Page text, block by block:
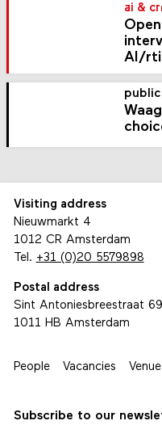
ai &
AI/
Visiting address
Nieuwmarkt 4
1012 CR Amsterdam
Tel. +31 (0)20 5579898
Postal address
Sint Antoniesbreestraat 69
1011 HB Amsterdam
People Vacancies
Subscribe to our